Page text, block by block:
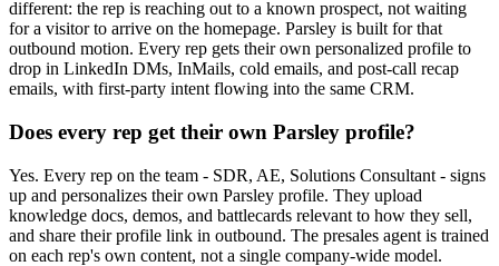
different: the rep is reaching out to a known prospect, not waiting
for a visitor to arrive on the homepage. Parsley is built for that
outbound motion. Every rep gets their own personalized profile to
drop in LinkedIn DMs, InMails, cold emails, and post-call recap
emails, with first-party intent flowing into the same CRM.
Does every rep get their own Parsley profile?
Yes. Every rep on the team - SDR, AE, Solutions Consultant - signs
up and personalizes their own Parsley profile. They upload
knowledge docs, demos, and battlecards relevant to how they sell,
and share their profile link in outbound. The presales agent is trained
on each rep's own content, not a single company-wide model.